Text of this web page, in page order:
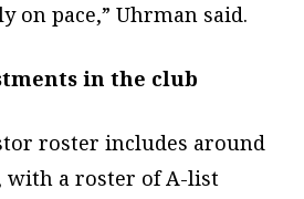
on pace,” Uhrman said.
in the club
roster includes around
with a roster of A-list